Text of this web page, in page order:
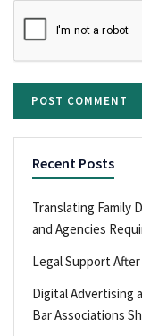
Recent Posts
Translating Family
and Agencies
Legal Support
Digital Advertising
Bar Associations